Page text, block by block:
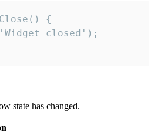
{
closed');
state has changed.